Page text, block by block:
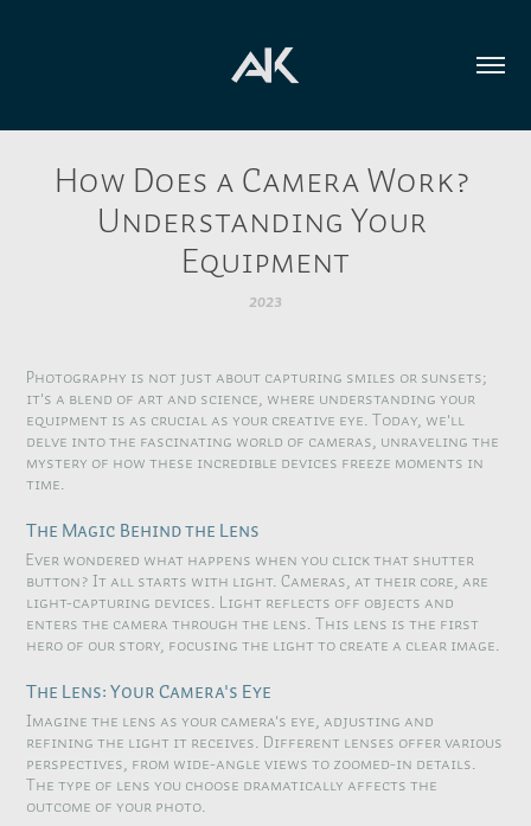
How Does a Camera Work?
Understanding Your
Equipment
2023
Photography is not just about capturing smiles or sunsets;
it's a blend of art and science, where understanding your
equipment is as crucial as your creative eye. Today, we'll
delve into the fascinating world of cameras, unraveling the
mystery of how these incredible devices freeze moments in
time.
The Magic Behind the Lens
Ever wondered what happens when you click that shutter
button? It all starts with light. Cameras, at their core, are
light-capturing devices. Light reflects off objects and
enters the camera through the lens. This lens is the first
hero of our story, focusing the light to create a clear image.
The Lens: Your Camera's Eye
Imagine the lens as your camera's eye, adjusting and
refining the light it receives. Different lenses offer various
perspectives, from wide-angle views to zoomed-in details.
The type of lens you choose dramatically affects the
outcome of your photo.